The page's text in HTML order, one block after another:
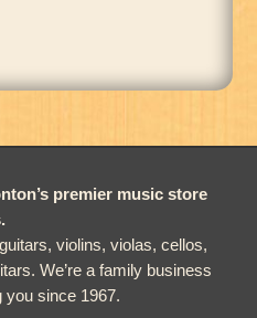
premier music store
violins, violas, cellos,
We’re a family business
since 1967.